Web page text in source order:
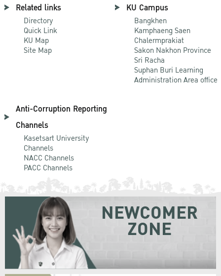
Related links
Directory
Quick Link
KU Map
Site Map
KU Campus
Bangkhen
Kamphaeng Saen
Chalermprakiat
Sakon Nakhon Province
Sri Racha
Suphan Buri Learning
Administration Area office
Anti-Corruption Reporting
Channels
Kasetsart University
Channels
NACC Channels
PACC Channels
NEWCOMER
ZONE